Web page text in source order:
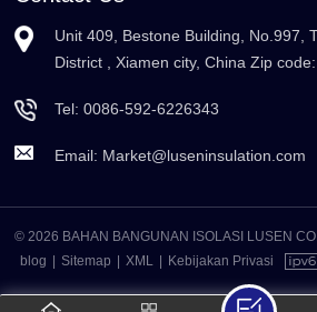
Unit 409, Bestone Building, No.997,
District , Xiamen city, China Zip
Tel:0086-592-6226343
Email: Market@luseninsulation.com
© 2026 BAHAN BANGUNAN ISOLASI LUSEN
blog
Sitemap XML Kebijakan Privasi